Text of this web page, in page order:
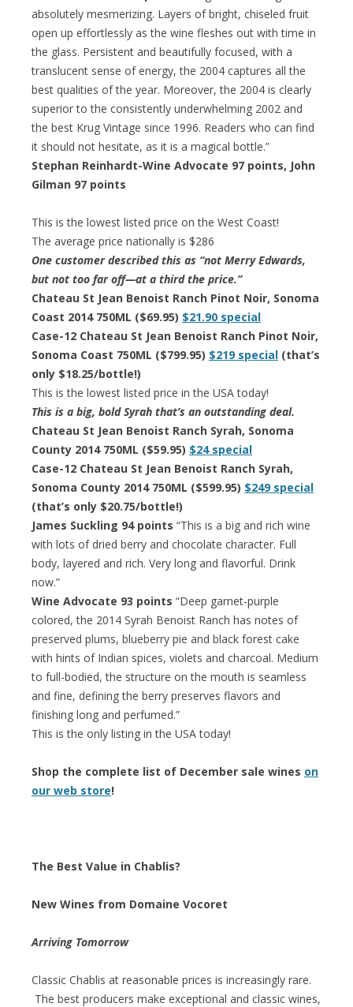
absolutely mesmerizing. Layers of bright, chiseled fruit
open up effortlessly as the wine fleshes out with time in
the glass. Persistent and beautifully focused, with a
translucent sense of energy, the 2004 captures all the
best qualities of the year. Moreover, the 2004 is clearly
superior to the consistently underwhelming 2002 and
the best Krug Vintage since 1996. Readers who can find
it should not hesitate, as it is a magical bottle.”
Stephan Reinhardt-Wine Advocate 97 points, John
Gilman 97 points
This is the lowest listed price on the West Coast!
The average price nationally is $286
One customer described this as “not Merry Edwards,
but not too far off—at a third the price.”
Chateau St Jean Benoist Ranch Pinot Noir, Sonoma
Coast 2014 750ML ($69.95) $21.90 special
Case-12 Chateau St Jean Benoist Ranch Pinot Noir,
Sonoma Coast 750ML ($799.95) $219 special (that’s
only $18.25/bottle!)
This is the lowest listed price in the USA today!
This is a big, bold Syrah that’s an outstanding deal.
Chateau St Jean Benoist Ranch Syrah, Sonoma
County 2014 750ML ($59.95) $24 special
Case-12 Chateau St Jean Benoist Ranch Syrah,
Sonoma County 2014 750ML ($599.95) $249 special
(that’s only $20.75/bottle!)
James Suckling 94 points “This is a big and rich wine
with lots of dried berry and chocolate character. Full
body, layered and rich. Very long and flavorful. Drink
now.”
Wine Advocate 93 points “Deep garnet-purple
colored, the 2014 Syrah Benoist Ranch has notes of
preserved plums, blueberry pie and black forest cake
with hints of Indian spices, violets and charcoal. Medium
to full-bodied, the structure on the mouth is seamless
and fine, defining the berry preserves flavors and
finishing long and perfumed.”
This is the only listing in the USA today!
Shop the complete list of December sale wines on
our web store!
The Best Value in Chablis?
New Wines from Domaine Vocoret
Arriving Tomorrow
Classic Chablis at reasonable prices is increasingly rare.
The best producers make exceptional and classic wines,